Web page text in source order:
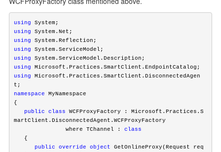
using
using
using
using
using
using
using
Microsoft.Practices.SmartClient.DisconnectedAgen
namespace
MyNamespace
public
class
WCFProxyFactory : Microsoft.Practices.S
martClient.DisconnectedAgent.WCFProxyFactory
where TChannel : class
public
override object
GetOnlineProxy(Request req